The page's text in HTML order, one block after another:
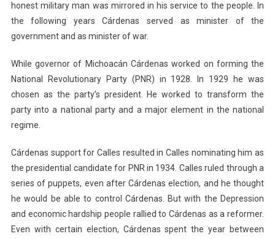
honest military man was mirrored in his service to the people. In
the following years Cárdenas served as minister of the
government and as minister of war.
While governor of Michoacán Cárdenas worked on forming the
National Revolutionary Party (PNR) in 1928. In 1929 he was
chosen as the party’s president. He worked to transform the
party into a national party and a major element in the national
regime.
Cárdenas support for Calles resulted in Calles nominating him as
the presidential candidate for PNR in 1934. Calles ruled through a
series of puppets, even after Cárdenas election, and he thought
he would be able to control Cárdenas. But with the Depression
and economic hardship people rallied to Cárdenas as a reformer.
Even with certain election, Cárdenas spent the year between